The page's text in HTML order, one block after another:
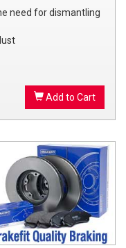
need for dismantling
Add to Cart